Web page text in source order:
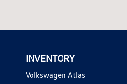
INVENTORY
Volkswagen Atlas